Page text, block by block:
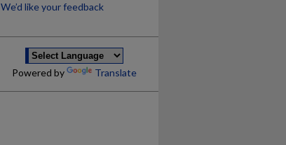
We’d like your feedback
Powered by Translate